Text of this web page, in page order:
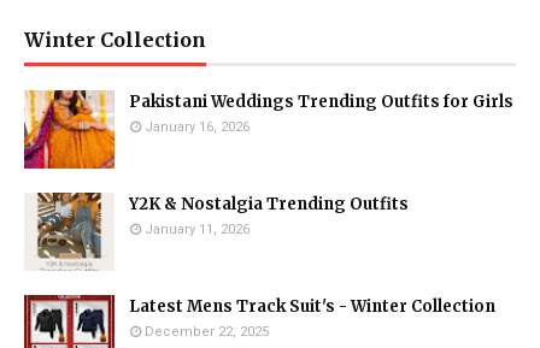
Winter Collection
Pakistani Weddings Trending Outfits for Girls
January 16, 2026
Y2K & Nostalgia Trending Outfits
January 11, 2026
Latest Mens Track Suit's - Winter Collection
December 22, 2025